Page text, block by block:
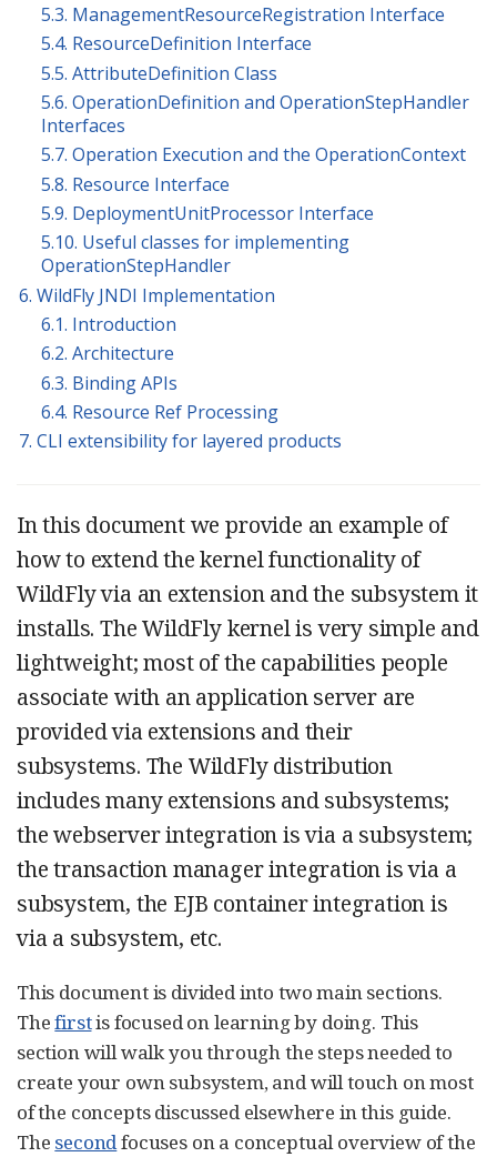
5.3. ManagementResourceRegistration Interface
5.4. ResourceDefinition Interface
5.5. AttributeDefinition Class
5.6. OperationDefinition and OperationStepHandler
Interfaces
5.7. Operation Execution and the OperationContext
5.8. Resource Interface
5.9. DeploymentUnitProcessor Interface
5.10. Useful classes for implementing
OperationStepHandler
6. WildFly JNDI Implementation
6.1. Introduction
6.2. Architecture
6.3. Binding APIs
6.4. Resource Ref Processing
7. CLI extensibility for layered products
In this document we provide an example of
how to extend the kernel functionality of
WildFly via an extension and the subsystem it
installs. The WildFly kernel is very simple and
lightweight; most of the capabilities people
associate with an application server are
provided via extensions and their
subsystems. The WildFly distribution
includes many extensions and subsystems;
the webserver integration is via a subsystem;
the transaction manager integration is via a
subsystem, the EJB container integration is
via a subsystem, etc.
This document is divided into two main sections.
Thefirstis focused on learning by doing. This
section will walk you through the steps needed to
create your own subsystem, and will touch on most
of the concepts discussed elsewhere in this guide.
The secondfocuses on a conceptual overview of the